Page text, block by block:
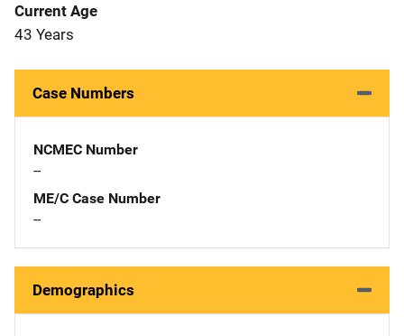
Current Age
43 Years
Case Numbers
NCMEC Number
--
ME/C Case Number
--
Demographics